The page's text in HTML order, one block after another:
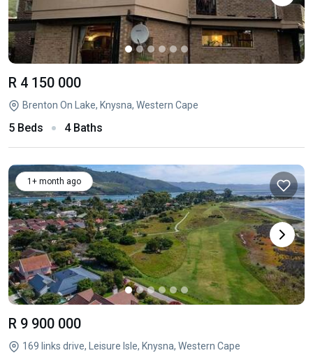
R 4 150 000
Brenton On Lake, Knysna, Western Cape
5 Beds 4 Baths
1+ month ago
R 9 900 000
169 links drive, Leisure Isle, Knysna, Western Cape